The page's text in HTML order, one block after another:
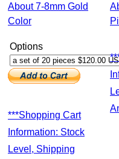
About 7-8mm Gold
Color
Options
***Shopping Cart
Information: Stock
Level, Shipping